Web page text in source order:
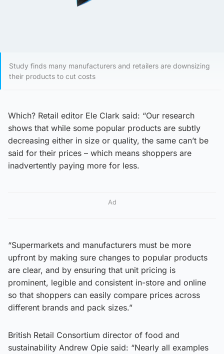
Study finds many manufacturers and retailers are downsizing
their products to cut costs
Which? Retail editor Ele Clark said: “Our research
shows that while some popular products are subtly
decreasing either in size or quality, the same can’t be
said for their prices – which means shoppers are
inadvertently paying more for less.
Ad
“Supermarkets and manufacturers must be more
upfront by making sure changes to popular products
are clear, and by ensuring that unit pricing is
prominent, legible and consistent in-store and online
so that shoppers can easily compare prices across
different brands and pack sizes.”
British Retail Consortium director of food and
sustainability Andrew Opie said: “Nearly all examples